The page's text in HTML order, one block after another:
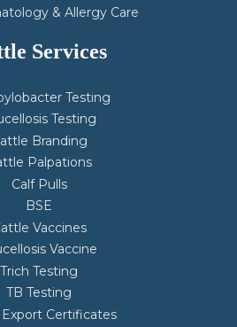
& Allergy Care
Services
Testing
Testing
Branding
Palpations
Calf Pulls
BSE
Vaccines
Vaccine
Trich Testing
TB Testing
Certificates